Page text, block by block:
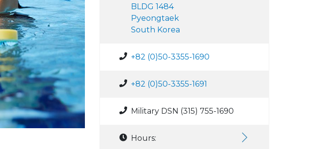
BLDG 1484
Pyeongtaek
South Korea
+82 (0)50-3355-1690
+82 (0)50-3355-1691
Military DSN (315) 755-1690
Hours: